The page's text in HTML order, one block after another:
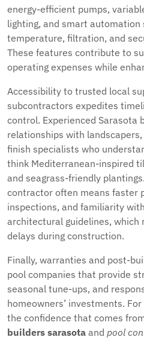
energy-efficient pumps,
lighting, and smart
temperature, filtration, and
These features contribute to
operating expenses while
Accessibility to trusted local
subcontractors expedites
control. Experienced Sarasota
relationships with
finish specialists who
think Mediterranean-inspired
and seagrass-friendly
contractor often means faster
inspections, and familiarity
architectural guidelines, which
delays during construction.
Finally, warranties and post-
pool companies that provide
seasonal tune-ups, and
homeowners’ investments.
the confidence that comes
builders sarasota and pool